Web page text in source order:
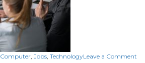
Computer, Jobs, TechnologyLeave a Comment